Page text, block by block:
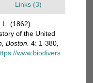
Links (3)
(1862).
of the United
Boston. 4: 1-380,
www.biodivers